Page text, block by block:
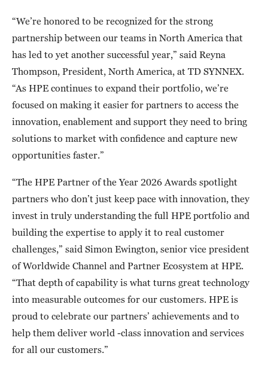
“We’re honored to be recognized for the strong
partnership between our teams in North America that
has led to yet another successful year,” said Reyna
Thompson, President, North America, at TD SYNNEX.
“As HPE continues to expand their portfolio, we’re
focused on making it easier for partners to access the
innovation, enablement and support they need to bring
solutions to market with confidence and capture new
opportunities faster.”
“The HPE Partner of the Year 2026 Awards spotlight
partners who don’t just keep pace with innovation, they
invest in truly understanding the full HPE portfolio and
building the expertise to apply it to real customer
challenges,” said Simon Ewington, senior vice president
of Worldwide Channel and Partner Ecosystem at HPE.
“That depth of capability is what turns great technology
into measurable outcomes for our customers. HPE is
proud to celebrate our partners’ achievements and to
help them deliver world -class innovation and services
for all our customers.”